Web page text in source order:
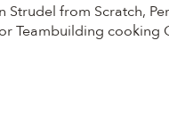
from Scratch,
cooking